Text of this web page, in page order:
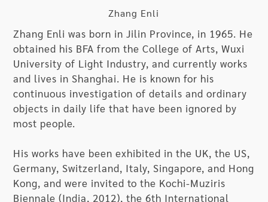
expressions, and embed elements and objects in
these spaces into his work, creating an
installation of space painting that seems to exist
since the beginning. Through such a dialectic
dialogue between “existence and nothingness,”
he invites the audience to partake in a creative
activity that connects the topic of existence and
the thinking of visual presentation.
of the museum, the exhibition also includes
Zhang’s works of an angry-youth period from the
1990s and a series of recent works, in which he
Zhang Enli
Zhang Enli was born in Jilin Province, in 1965. He
obtained his BFA from the College of Arts, Wuxi
University of Light Industry, and currently works
and lives in Shanghai. He is known for his
continuous investigation of details and ordinary
objects in daily life that have been ignored by
most people.
His works have been exhibited in the UK, the US,
Germany, Switzerland, Italy, Singapore, and Hong
Kong, and were invited to the Kochi-Muziris
Biennale (India, 2012), the 6th International